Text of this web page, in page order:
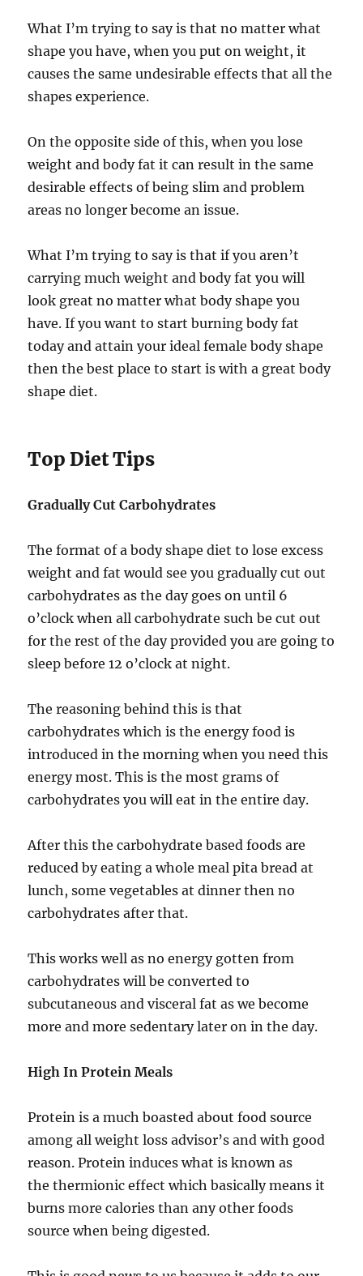
What I’m trying to say is that no matter what
shape you have, when you put on weight, it
causes the same undesirable effects that all the
shapes experience.
On the opposite side of this, when you lose
weight and body fat it can result in the same
desirable effects of being slim and problem
areas no longer become an issue.
What I’m trying to say is that if you aren’t
carrying much weight and body fat you will
look great no matter what body shape you
have. If you want to start burning body fat
today and attain your ideal female body shape
then the best place to start is with a great body
shape diet.
Top Diet Tips
Gradually Cut Carbohydrates
The format of a body shape diet to lose excess
weight and fat would see you gradually cut out
carbohydrates as the day goes on until 6
o’clock when all carbohydrate such be cut out
for the rest of the day provided you are going to
sleep before 12 o’clock at night.
The reasoning behind this is that
carbohydrates which is the energy food is
introduced in the morning when you need this
energy most. This is the most grams of
carbohydrates you will eat in the entire day.
After this the carbohydrate based foods are
reduced by eating a whole meal pita bread at
lunch, some vegetables at dinner then no
carbohydrates after that.
This works well as no energy gotten from
carbohydrates will be converted to
subcutaneous and visceral fat as we become
more and more sedentary later on in the day.
High In Protein Meals
Protein is a much boasted about food source
among all weight loss advisor’s and with good
reason. Protein induces what is known as
the thermionic effect which basically means it
burns more calories than any other foods
source when being digested.